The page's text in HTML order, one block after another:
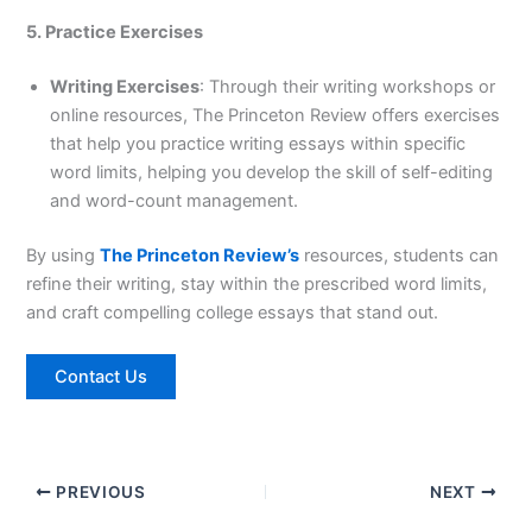
5. Practice Exercises
Writing Exercises: Through their writing workshops or
online resources, The Princeton Review offers exercises
that help you practice writing essays within specific
word limits, helping you develop the skill of self-editing
and word-count management.
By usingThe Princeton Review’s resources, students can
refine their writing, stay within the prescribed word limits,
and craft compelling college essays that stand out.
Contact Us
PREVIOUS NEXT